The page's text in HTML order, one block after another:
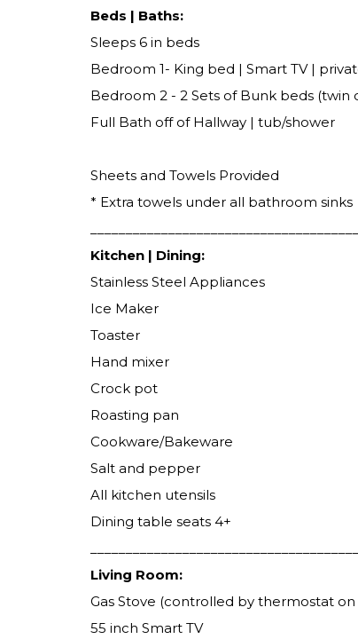
Beds | Baths:
Sleeps 6 in beds
Bedroom 1- King bed | Smart TV |
Bedroom 2 - 2 Sets of Bunk beds (twin
Full Bath off of Hallway | tub/shower
Sheets and Towels Provided
* Extra towels under all bathroom sinks
Kitchen | Dining:
Stainless Steel Appliances
Ice Maker
Toaster
Hand mixer
Crock pot
Roasting pan
Cookware/Bakeware
Salt and pepper
All kitchen utensils
Dining table seats 4+
Living Room:
Gas Stove (controlled by thermostat on
55 inch Smart TV